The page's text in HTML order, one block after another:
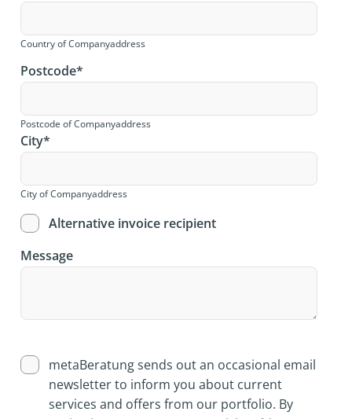
Country of Companyaddress
Postcode*
Postcode of Companyaddress
City*
City of Companyaddress
Alternative invoice recipient
Message
metaBeratung sends out an occasional email
newsletter to inform you about current
services and offers from our portfolio. By